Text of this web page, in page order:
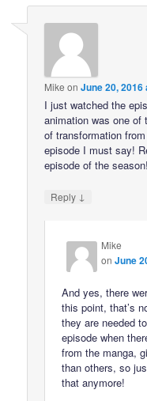
Mike onJune 20, 2016
I just watched the
animation was one
of transformation
episode I must say!
episode of the
Reply ↓
Mike
onJune
And yes, there
this point, that’s
they are needed
episode when
from the manga,
than others, so
that anymore!